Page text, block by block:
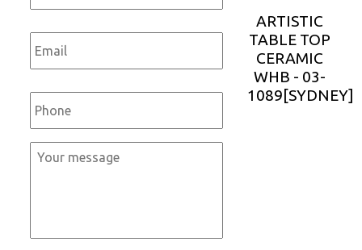
Email *
Phone *
Message
ARTISTIC
TABLE TOP
CERAMIC
WHB - 03-
1089[SYDNEY]